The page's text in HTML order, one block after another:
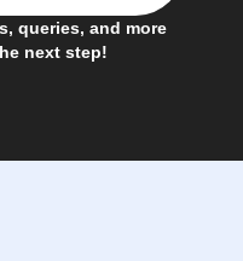
queries, and more
next step!